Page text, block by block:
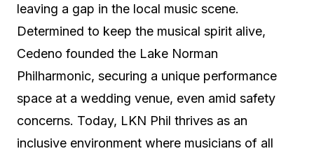
leaving a gap in the local music scene.
Determined to keep the musical spirit alive,
Cedeno founded the Lake Norman
Philharmonic, securing a unique performance
space at a wedding venue, even amid safety
concerns. Today, LKN Phil thrives as an
inclusive environment where musicians of all